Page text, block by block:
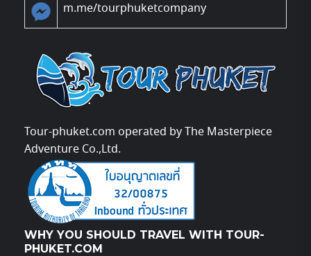
m.me/tourphuketcompany
Tour-phuket.com operated by The Masterpiece
Adventure Co.,Ltd.
WHY YOU SHOULD TRAVEL WITH TOUR-
PHUKET.COM